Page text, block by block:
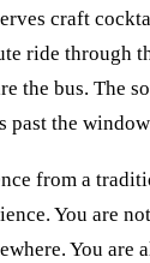
craft
ride through
the bus. The
past the
from a
You are
You are